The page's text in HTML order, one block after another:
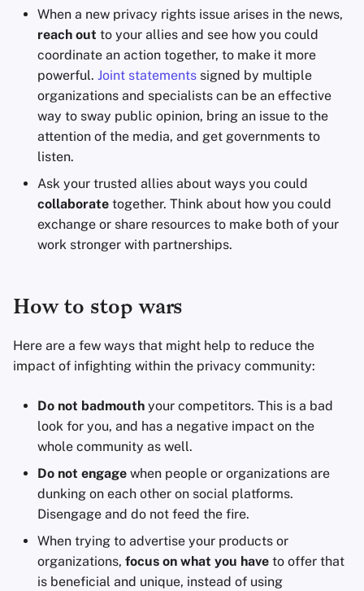
When a new privacy rights issue arises in the news,
reach out to your allies and see how you could
coordinate an action together, to make it more
powerful. Joint statements signed by multiple
organizations and specialists can be an effective
way to sway public opinion, bring an issue to the
attention of the media, and get governments to
listen.
Ask your trusted allies about ways you could
collaborate together. Think about how you could
exchange or share resources to make both of your
work stronger with partnerships.
How to stop wars
Here are a few ways that might help to reduce the
impact of infighting within the privacy community:
Do not badmouth your competitors. This is a bad
look for you, and has a negative impact on the
whole community as well.
Do not engage when people or organizations are
dunking on each other on social platforms.
Disengage and do not feed the fire.
When trying to advertise your products or
organizations, focus on what you have to offer that
is beneficial and unique, instead of using